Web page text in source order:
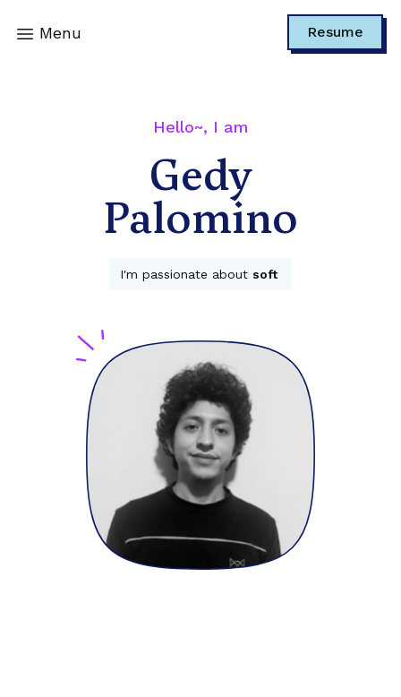
Menu Resume
Hello~, I am
Gedy
Palomino
I'm passionate aboutt